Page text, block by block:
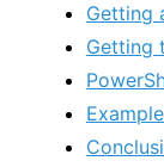
Getting
Getting